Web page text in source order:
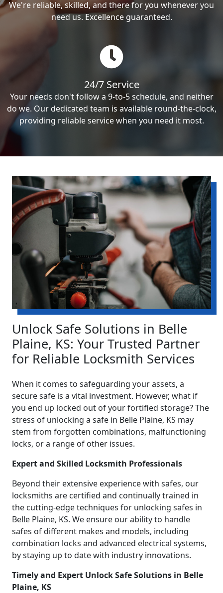
We're reliable, skilled, and there for you whenever you
need us. Excellence guaranteed.
24/7 Service
Your needs don't follow a 9-to-5 schedule, and neither
do we. Our dedicated team is available round-the-clock,
providing reliable service when you need it most.
Unlock Safe Solutions in Belle
Plaine, KS: Your Trusted Partner
for Reliable Locksmith Services
When it comes to safeguarding your assets, a
secure safe is a vital investment. However, what if
you end up locked out of your fortified storage? The
stress of unlocking a safe in Belle Plaine, KS may
stem from forgotten combinations, malfunctioning
locks, or a range of other issues.
Expert and Skilled Locksmith Professionals
Beyond their extensive experience with safes, our
locksmiths are certified and continually trained in
the cutting-edge techniques for unlocking safes in
Belle Plaine, KS. We ensure our ability to handle
safes of different makes and models, including
combination locks and advanced electrical systems,
by staying up to date with industry innovations.
Timely and Expert Unlock Safe Solutions in Belle
Plaine, KS